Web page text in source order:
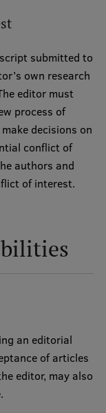
submitted to
own research
editor must
process of
decisions on
conflict of
authors and
of interest.
an editorial
of articles
editor, may also